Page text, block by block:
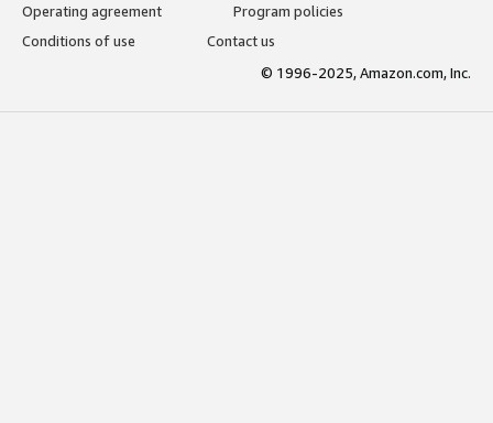
Operating agreement
Program policies
Conditions of use
Contact us
© 1996-2025, Amazon.com, Inc.